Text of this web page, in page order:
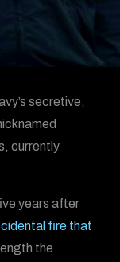
secretive,
currently
years after
fire that
the